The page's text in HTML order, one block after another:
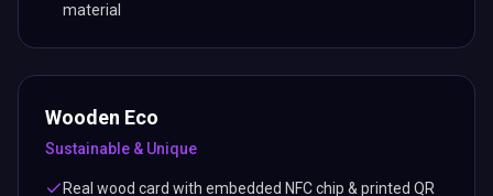
material
Wooden Eco
Sustainable & Unique
Real wood card with embedded NFC chip & printed QR